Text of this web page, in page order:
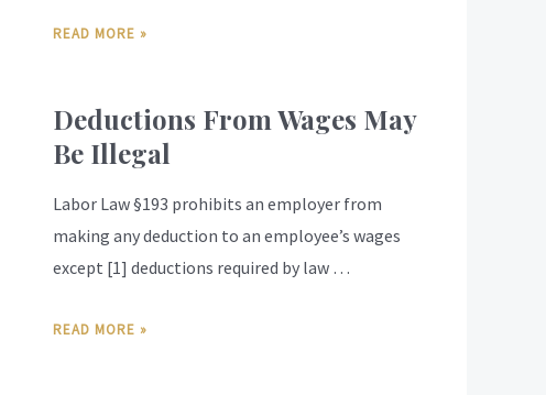
READ MORE »
Deductions From Wages May
Be Illegal
Labor Law §193 prohibits an employer from
making any deduction to an employee’s wages
except [1] deductions required by law …
READ MORE »